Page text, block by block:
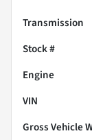
Transmission
Stock #
Engine
VIN
Gross Vehicle